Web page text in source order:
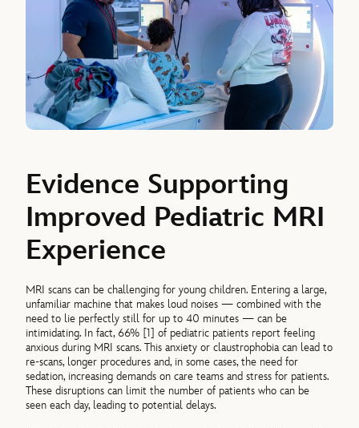
Evidence Supporting
Improved Pediatric MRI
Experience
MRI scans can be challenging for young children. Entering a large,
unfamiliar machine that makes loud noises — combined with the
need to lie perfectly still for up to 40 minutes — can be
intimidating. In fact, 66% [1] of pediatric patients report feeling
anxious during MRI scans. This anxiety or claustrophobia can lead to
re-scans, longer procedures and, in some cases, the need for
sedation, increasing demands on care teams and stress for patients.
These disruptions can limit the number of patients who can be
seen each day, leading to potential delays.